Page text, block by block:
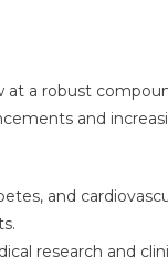
at a robust
and
and
research and